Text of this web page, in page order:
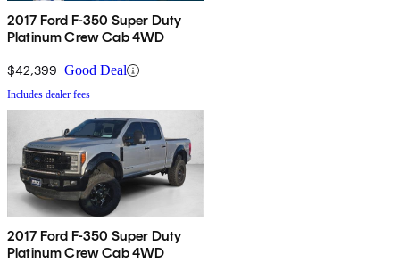
2017 Ford F-350 Super Duty
Platinum Crew Cab 4WD
$42,399 Good Deal
Includes dealer fees
2017 Ford F-350 Super Duty
Platinum Crew Cab 4WD